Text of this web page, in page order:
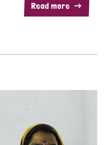
Read more